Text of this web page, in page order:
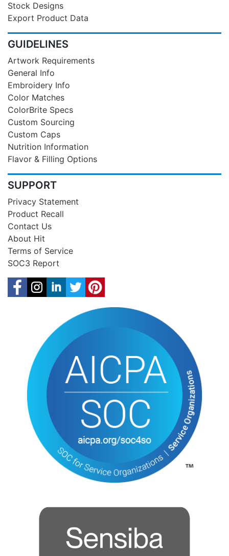
Stock Designs
Export Product Data
GUIDELINES
Artwork Requirements
General Info
Embroidery Info
Color Matches
ColorBrite Specs
Custom Sourcing
Custom Caps
Nutrition Information
Flavor & Filling Options
SUPPORT
Privacy Statement
Product Recall
Contact Us
About Hit
Terms of Service
SOC3 Report